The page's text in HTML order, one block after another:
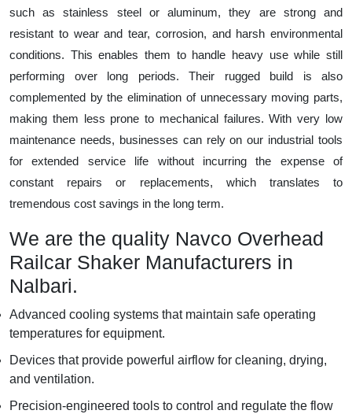
such as stainless steel or aluminum, they are strong and
resistant to wear and tear, corrosion, and harsh environmental
conditions. This enables them to handle heavy use while still
performing over long periods. Their rugged build is also
complemented by the elimination of unnecessary moving parts,
making them less prone to mechanical failures. With very low
maintenance needs, businesses can rely on our industrial tools
for extended service life without incurring the expense of
constant repairs or replacements, which translates to
tremendous cost savings in the long term.
We are the quality Navco Overhead
Railcar Shaker Manufacturers in
Nalbari.
Advanced cooling systems that maintain safe operating
temperatures for equipment.
Devices that provide powerful airflow for cleaning, drying,
and ventilation.
Precision-engineered tools to control and regulate the flow